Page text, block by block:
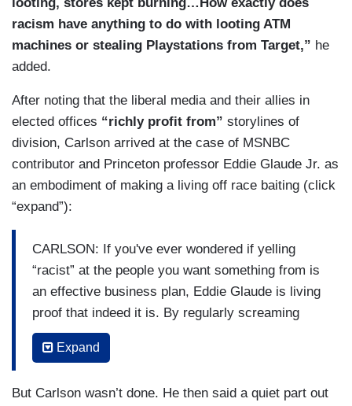
looting, stores kept burning…How exactly does
racism have anything to do with looting ATM
machines or stealing Playstations from Target,” he
added.
After noting that the liberal media and their allies in
elected offices “richly profit from” storylines of
division, Carlson arrived at the case of MSNBC
contributor and Princeton professor Eddie Glaude Jr. as
an embodiment of making a living off race baiting (click
“expand”):
CARLSON: If you've ever wondered if yelling
“racist” at the people you want something from is
an effective business plan, Eddie Glaude is living
proof that indeed it is. By regularly screaming
"racist,” Glaud has been able to write an
academic career all the way to an endowed
pay and so few actual requirements that Glaude
Expand
But Carlson wasn’t done. He then said a quiet part out